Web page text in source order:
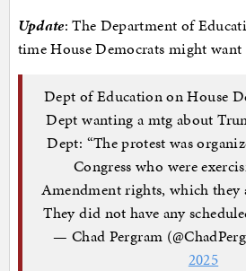
Update: The Department of
time House Democrats might want
Dept of Education on House
Dept wanting a mtg about
Dept: “The protest was
Congress who were
Amendment rights, which they
They did not have any
— Chad Pergram
2025